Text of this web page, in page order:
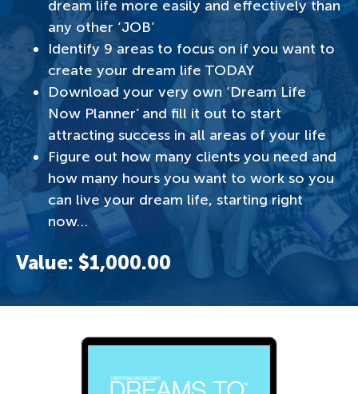
dream life more easily and effectively than
any other ‘JOB’
Identify 9 areas to focus on if you want to
create your dream life TODAY
Download your very own ‘Dream Life
Now Planner’ and fill it out to start
attracting success in all areas of your life
Figure out how many clients you need and
how many hours you want to work so you
can live your dream life, starting right
now…
Value: $1,000.00